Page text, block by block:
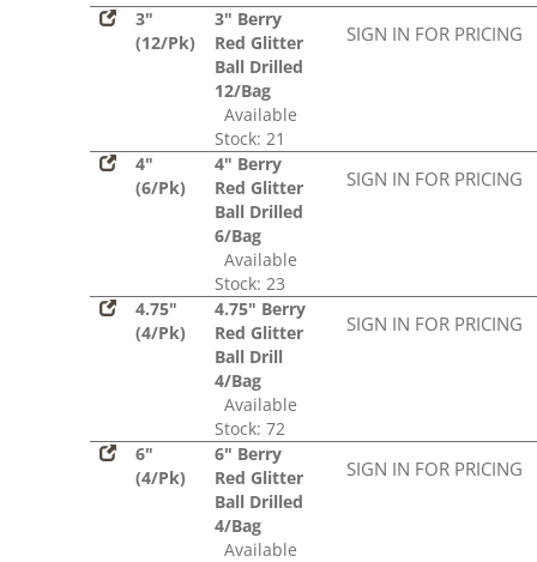
3"
(12/Pk)
3" Berry
Red Glitter
Ball Drilled
12/Bag
Available
Stock: 21
SIGN IN FOR PRICING
4"
(6/Pk)
4" Berry
Red Glitter
Ball Drilled
6/Bag
Available
Stock: 23
SIGN IN FOR PRICING
4.75"
(4/Pk)
4.75" Berry
Red Glitter
Ball Drill
4/Bag
Available
Stock: 72
SIGN IN FOR PRICING
6"
(4/Pk)
6" Berry
Red Glitter
Ball Drilled
4/Bag
Available
SIGN IN FOR PRICING